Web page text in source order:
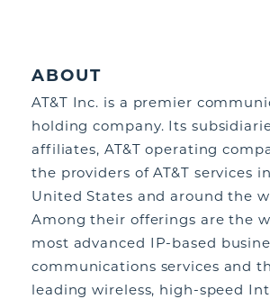
ABOUT
AT&T Inc. is a premier
holding company. Its
affiliates, AT&T operating
the providers of AT&T services
United States and around the
Among their offerings are the
most advanced IP-based
communications services and
leading wireless, high-speed